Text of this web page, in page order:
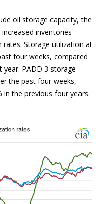
oil storage capacity, the
inventories
Storage utilization at
four weeks, compared
PADD 3 storage
the past four weeks,
in the previous four years.